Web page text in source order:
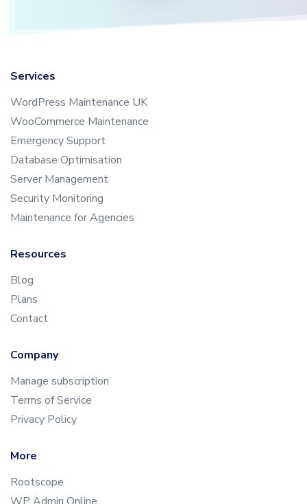
Services
WordPress Maintenance UK
WooCommerce Maintenance
Emergency Support
Database Optimisation
Server Management
Security Monitoring
Maintenance for Agencies
Resources
Blog
Plans
Contact
Company
Manage subscription
Terms of Service
Privacy Policy
More
Rootscope